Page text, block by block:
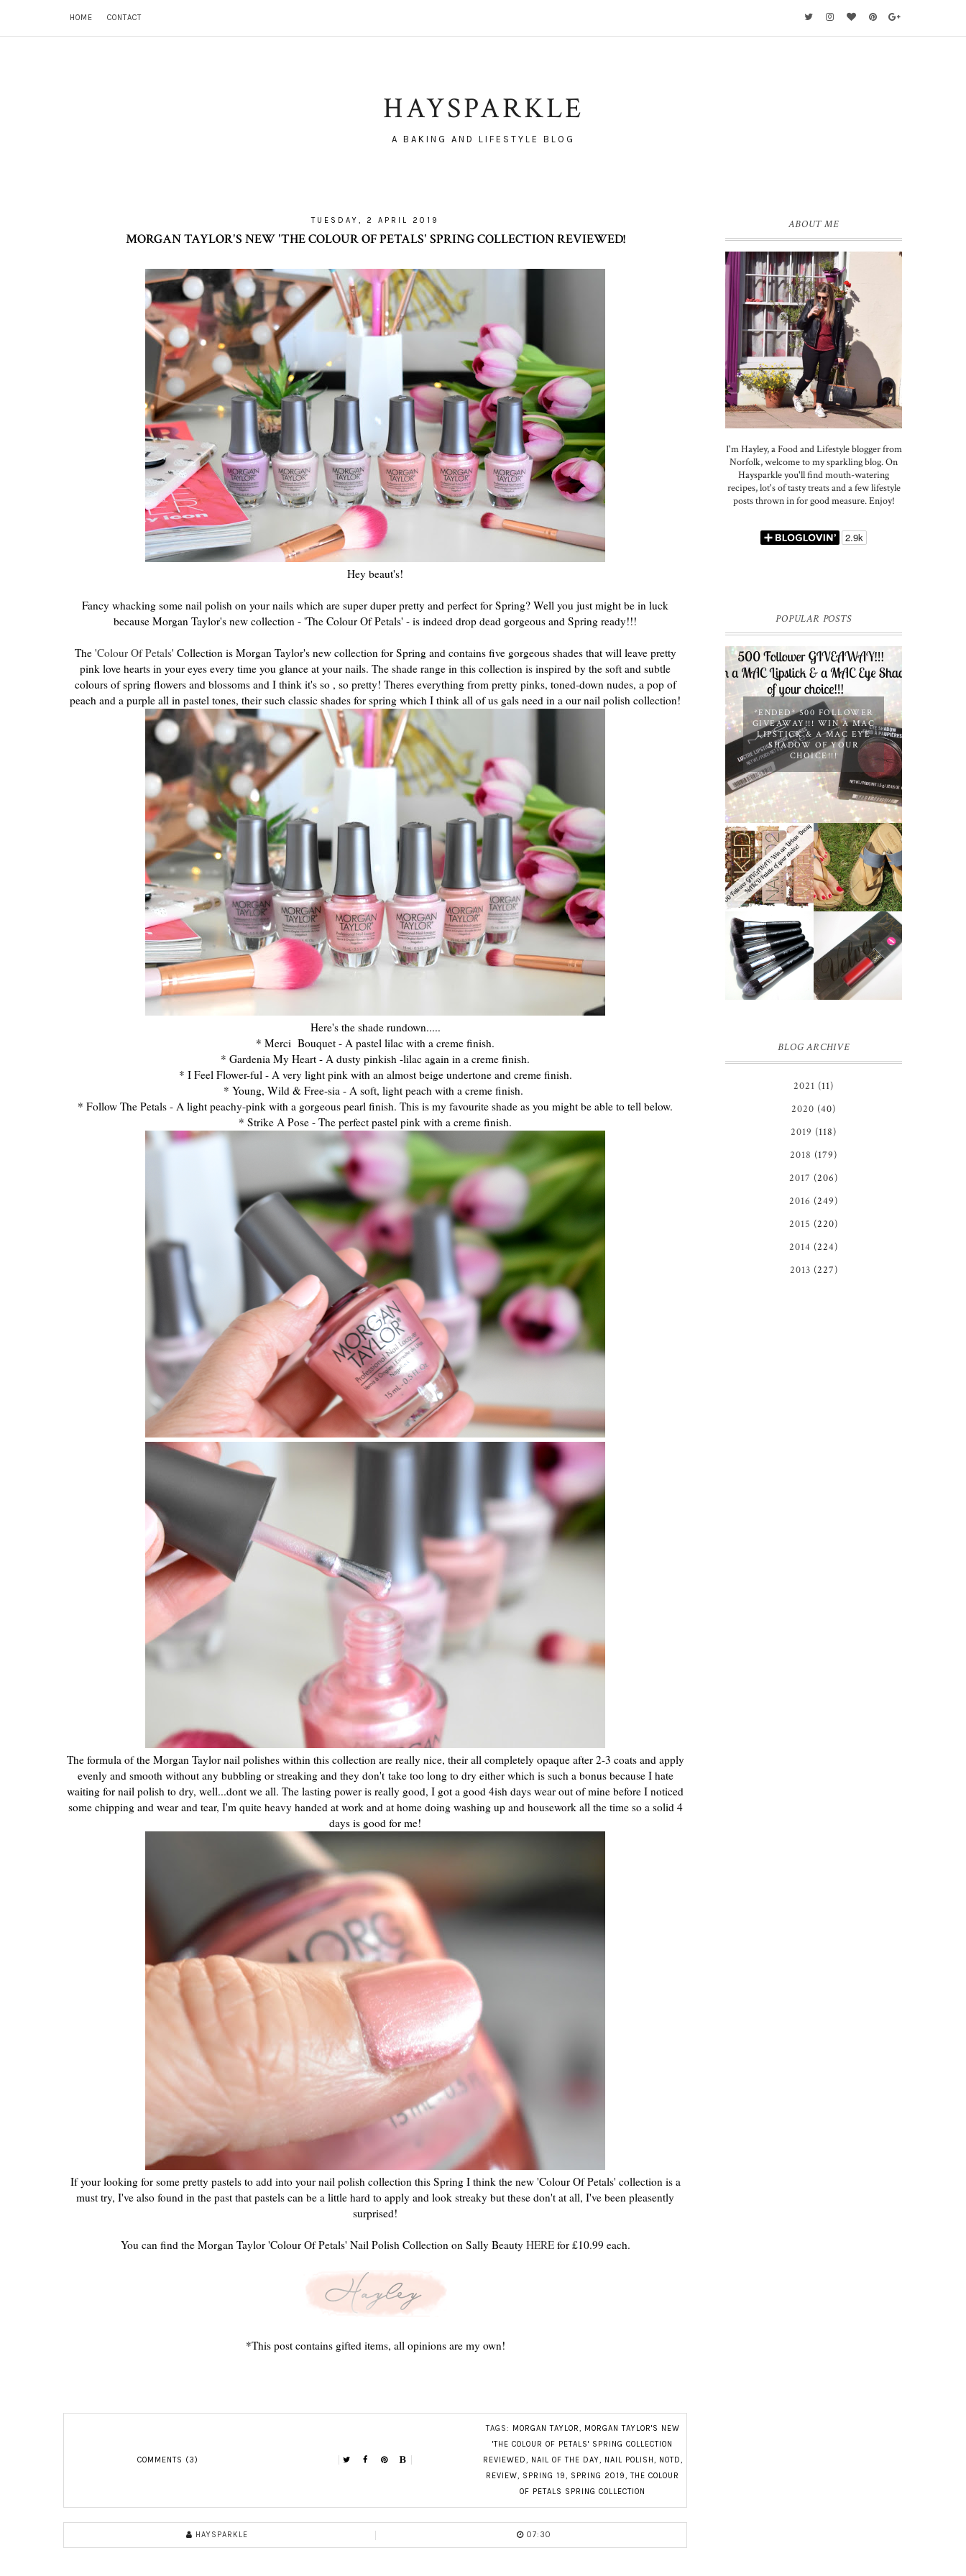
HOME CONTACT
HAYSPARKLE
A BAKING AND LIFESTYLE BLOG
TUESDAY, 2 APRIL 2019
MORGAN TAYLOR'S NEW 'THE COLOUR OF PETALS' SPRING COLLECTION REVIEWED!
Hey beaut's!
Fancy whacking some nail polish on your nails which are super duper pretty and perfect for Spring? Well you just might be in luck
because Morgan Taylor's new collection - 'The Colour Of Petals' - is indeed drop dead gorgeous and Spring ready!!!
The 'Colour Of Petals' Collection is Morgan Taylor's new collection for Spring and contains five gorgeous shades that will leave pretty
pink love hearts in your eyes every time you glance at your nails. The shade range in this collection is inspired by the soft and subtle
colours of spring flowers and blossoms and I think it's so , so pretty! Theres everything from pretty pinks, toned-down nudes, a pop of
peach and a purple all in pastel tones, their such classic shades for spring which I think all of us gals need in a our nail polish collection!
Here's the shade rundown.....
* Merci Bouquet - A pastel lilac with a creme finish.
* Gardenia My Heart - A dusty pinkish -lilac again in a creme finish.
* I Feel Flower-ful - A very light pink with an almost beige undertone and creme finish.
* Young, Wild & Free-sia - A soft, light peach with a creme finish.
* Follow The Petals - A light peachy-pink with a gorgeous pearl finish. This is my favourite shade as you might be able to tell below.
* Strike A Pose - The perfect pastel pink with a creme finish.
The formula of the Morgan Taylor nail polishes within this collection are really nice, their all completely opaque after 2-3 coats and apply
evenly and smooth without any bubbling or streaking and they don't take too long to dry either which is such a bonus because I hate
waiting for nail polish to dry, well...dont we all. The lasting power is really good, I got a good 4ish days wear out of mine before I noticed
some chipping and wear and tear, I'm quite heavy handed at work and at home doing washing up and housework all the time so a solid 4
days is good for me!
If your looking for some pretty pastels to add into your nail polish collection this Spring I think the new 'Colour Of Petals' collection is a
must try, I've also found in the past that pastels can be a little hard to apply and look streaky but these don't at all, I've been pleasently
surprised!
You can find the Morgan Taylor 'Colour Of Petals' Nail Polish Collection on Sally Beauty HEREfor £10.99 each.
*This post contains gifted items, all opinions are my own!
COMMENTS (3)
TAGS: MORGAN TAYLOR, MORGAN TAYLOR'S NEW
'THE COLOUR OF PETALS' SPRING COLLECTION
REVIEWED, NAIL OF THE DAY, NAIL POLISH, NOTD,
REVIEW, SPRING 19, SPRING 2019,THE COLOUR
OF PETALS SPRING COLLECTION
HAYSPARKLE 07:30
ABOUT ME
I'm Hayley, a Food and Lifestyle blogger from
Norfolk, welcome to my sparkling blog. On
Haysparkle you'll find mouth-watering
recipes, lot's of tasty treats and a few lifestyle
posts thrown in for good measure. Enjoy!
POPULAR POSTS
*ENDED* 500 FOLLOWER
GIVEAWAY!!! WIN A MAC
LIPSTICK & A MAC EYE
SHADOW OF YOUR
CHOICE!!!
*ENDED* 1000
FOLLOWER
GIVEAWAY!
WIN A URBAN
DECAY NAKED
PALETTE OF
YOUR
CHOICE!
TIMBERLAND
SANDALS
REVIEW +
GIVEAWAY!!!
♥
NANSHY
'GOBSMACK
GLAMOROUS'
FACE MAKEUP
BRUSH SET
REVIEW +
GIVEAWAY!
MUA LUXE
VELVET LIP
LACQUER |
REVIEW
BLOG ARCHIVE
2021 (11)
2020 (40)
2019 (118)
2018 (179)
2017 (206)
2016 (249)
2015 (220)
2014 (224)
2013 (227)